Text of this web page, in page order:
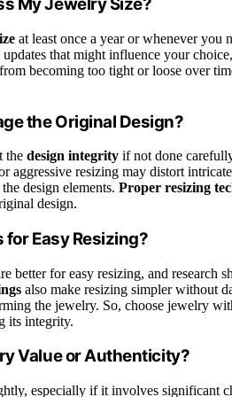
My Jewelry Size?
at least once a year or whenever you
that might influence your
becoming too tight or loose over
the Original Design?
the design integrity if not done
aggressive resizing may distort
design elements. Proper resizing
design.
Easy Resizing?
better for easy resizing, and research
also make resizing simpler without
the jewelry. So, choose jewelry
its integrity.
Value or Authenticity?
especially if it involves significant